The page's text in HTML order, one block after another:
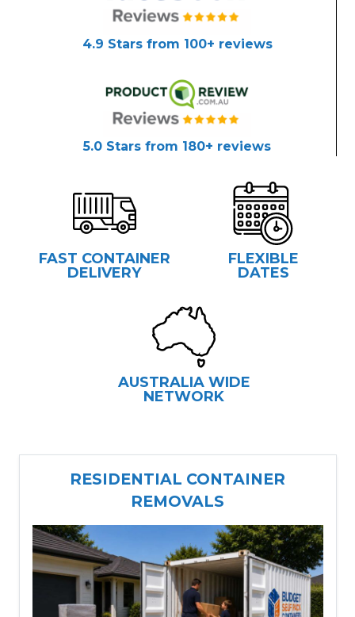
4.9 Stars from 100+ reviews
5.0 Stars from 180+ reviews
FAST CONTAINER
DELIVERY
FLEXIBLE
DATES
AUSTRALIA WIDE
NETWORK
RESIDENTIAL CONTAINER
REMOVALS